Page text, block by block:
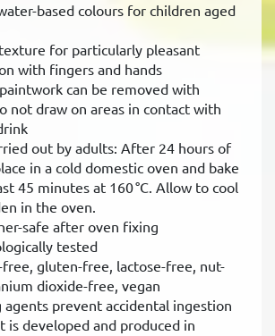
based colours for children aged
for particularly pleasant
with fingers and hands
can be removed with
not draw on areas in contact with
out by adults: After 24 hours of
in a cold domestic oven and bake
45 minutes at 160 °C. Allow to cool
in the oven.
safe after oven fixing
tested
free, gluten-free, lactose-free, nut-
dioxide-free, vegan
prevent accidental ingestion
is developed and produced in